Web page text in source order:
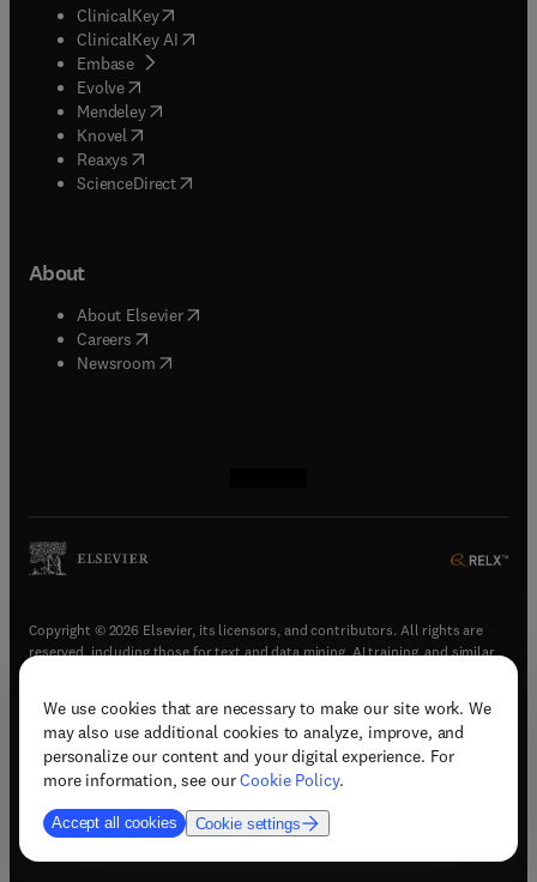
We use cookies that are necessary to make our site work. We
may also use additional cookies to analyze, improve, and
personalize our content and your digital experience. For
more information, see ourCookie Policy.
Accept all cookies Cookie settings
ClinicalKey(opens in new tab/window
ClinicalKey AI opens in new tab/window
Embase( opens in new tab/window
Evolve(opens in new tab/window
Mendeley( opens in new tab/window
Knovel (opens in new tab/window
Reaxys (opens in new tab/window
ScienceDirect(opens in new tab/window
About
About Elsevier( opens in new tab/window
Careers opens in new tab/window
Newsroom( opens in new tab/window
Copyright © 2026 Elsevier, its licensors, and contributors. All rights are
reserved, including those for text and data mining, AI training, and similar
Terms & conditions(opens in new tab/window)
Privacy policy(opens in new tab/window)
Accessibility statement(opens in new tab/window
Support & contact (opens in new tab/window